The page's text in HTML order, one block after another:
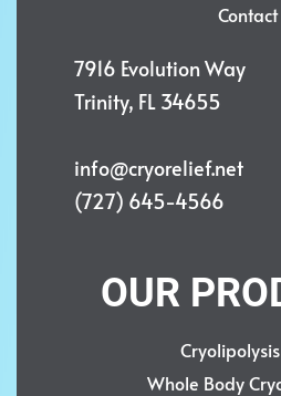
Contact
7916 Evolution Way
Trinity, FL 34655
info@cryorelief.net
(727) 645-4566
OUR
Cryolipolysis
Whole Body